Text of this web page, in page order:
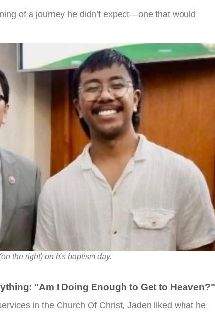
of a journey he didn’t expect—one that would
the right) on his baptism day.
"Am I Doing Enough to Get to Heaven?"
in the Church Of Christ, Jaden liked what he